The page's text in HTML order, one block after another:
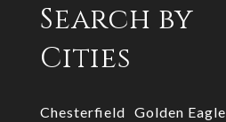
Search by
Cities
Chesterfield Golden Eagle